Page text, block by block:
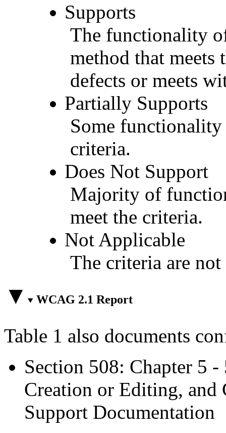
Supports
The functionality
method that
defects or meets
Partially Supports
Some
criteria.
Does Not Support
Majority of
meet the criteria.
Not Applicable
The criteria are
WCAG 2.1 Report
Table 1 also documents
Section 508: Chapter 5
Creation or Editing, and
Support Documentation